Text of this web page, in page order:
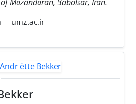
of Mazandaran, Babolsar, Iran.
umz.ac.ir